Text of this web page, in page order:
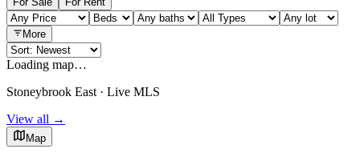
More
Loading map…
Stoneybrook East · Live MLS
View all →
Map